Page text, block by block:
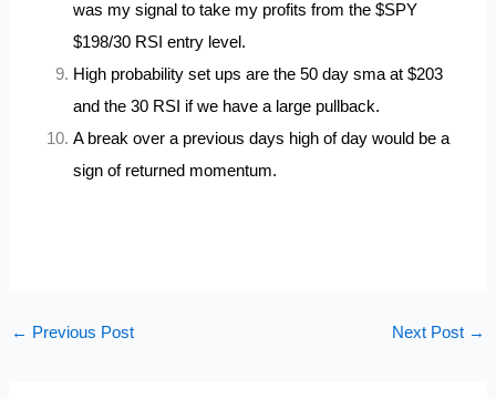
was my signal to take my profits from the $SPY
$198/30 RSI entry level.
High probability set ups are the 50 day sma at $203
and the 30 RSI if we have a large pullback.
A break over a previous days high of day would be a
sign of returned momentum.
← Previous Post Next Post →